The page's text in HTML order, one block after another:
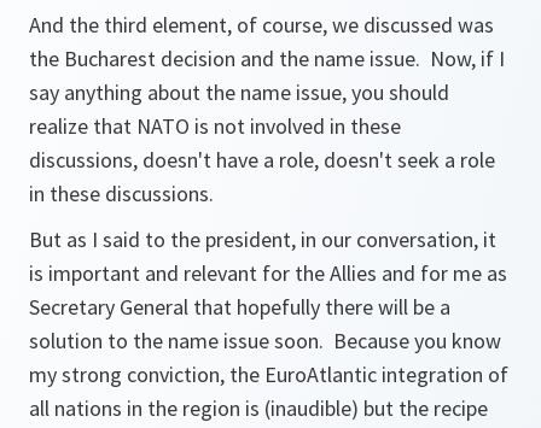
And the third element, of course, we discussed was
the Bucharest decision and the name issue. Now, if I
say anything about the name issue, you should
realize that NATO is not involved in these
discussions, doesn't have a role, doesn't seek a role
in these discussions.
But as I said to the president, in our conversation, it
is important and relevant for the Allies and for me as
Secretary General that hopefully there will be a
solution to the name issue soon. Because you know
my strong conviction, the EuroAtlantic integration of
all nations in the region is (inaudible) but the recipe